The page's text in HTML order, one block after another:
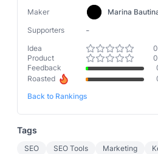
Maker
Marina
Supporters
-
Idea
Product
Feedback
Roasted
Back to Rankings
Tags
SEO SEO Tools Marketing